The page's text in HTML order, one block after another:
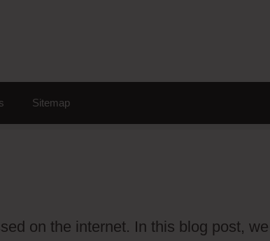
Sitemap
on the internet. In this blog post, we